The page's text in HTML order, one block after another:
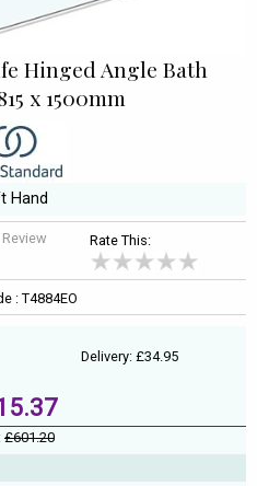
Hinged Angle Bath
x 1500mm
Hand
Rate This:
: T4884EO
Delivery: £34.95
£601.20